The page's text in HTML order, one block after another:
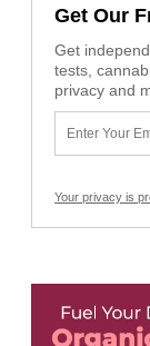
Get Our
Get
tests,
privacy and
Your privacy is